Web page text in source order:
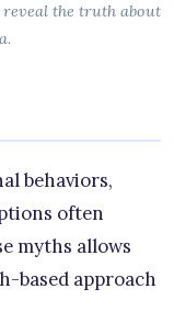
reveal the truth about
behaviors,
often
myths allows
based approach